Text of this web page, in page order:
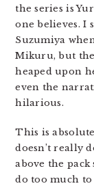
the series is
one believes. I
Suzumiya
Mikuru, but
heaped upon
even the
hilarious.
This is
doesn’t really
above the pack
do too much